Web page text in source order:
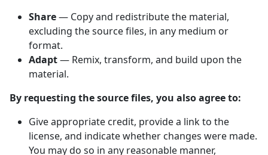
Share— Copy and redistribute the material,
excluding the source files, in any medium or
format.
Adapt— Remix, transform, and build upon the
material.
By requesting the source files, you also agree to:
Give appropriate credit, provide a link to the
license, and indicate whether changes were made.
You may do so in any reasonable manner,